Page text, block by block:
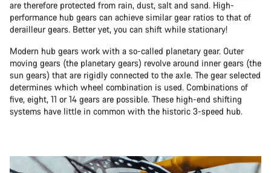
are therefore protected from rain, dust, salt and sand. High-
performance hub gears can achieve similar gear ratios to that of
derailleur gears. Better yet, you can shift while stationary!
Modern hub gears work with a so-called planetary gear. Outer
moving gears (the planetary gears) revolve around inner gears (the
sun gears) that are rigidly connected to the axle. The gear selected
determines which wheel combination is used. Combinations of
five, eight, 11 or 14 gears are possible. These high-end shifting
systems have little in common with the historic 3-speed hub.